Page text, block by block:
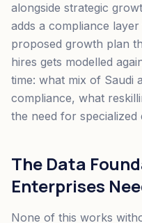
alongside strategic
adds a compliance
proposed growth plan
hires gets modelled
time: what mix of Saudi
compliance, what
the need for specialized
The Data
Enterprises
None of this works